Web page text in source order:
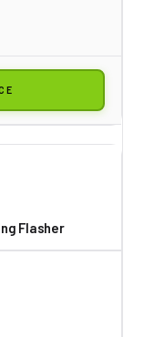
Flasher